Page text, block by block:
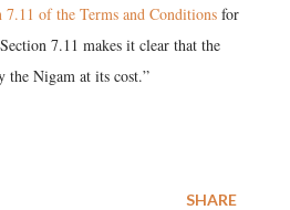
7.11 of the Terms and Conditions for
7.11 makes it clear that the
the Nigam at its cost.”
SHARE